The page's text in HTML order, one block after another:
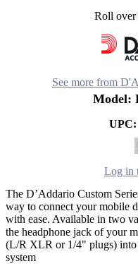
Roll over
See more from
Model:
UPC:
Log in
The D’Addario Custom
way to connect your mobile
with ease. Available in two
the headphone jack of your
(L/R XLR or 1/4" plugs) into
system